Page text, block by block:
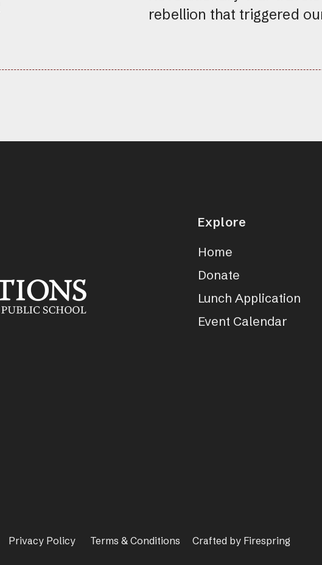
rebellion that triggered
Explore
Home
Donate
Lunch Application
Event Calendar
Privacy Policy Terms & Conditions Crafted by Firespring